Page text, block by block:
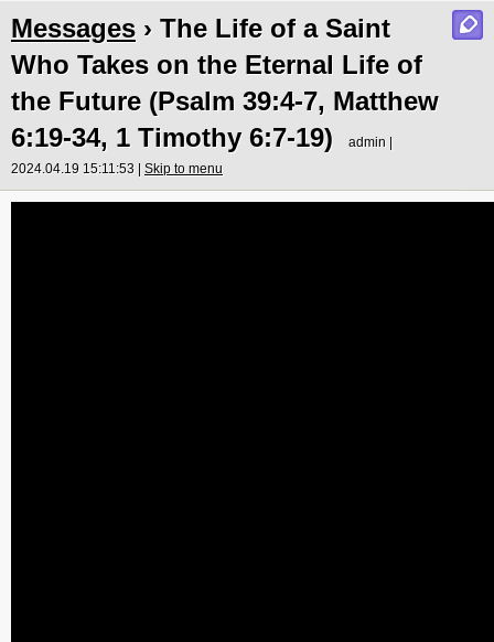
Messages › The Life of a Saint
Who Takes on the Eternal Life of
the Future (Psalm 39:4-7, Matthew
6:19-34, 1 Timothy 6:7-19)
admin |
2024.04.19 15:11:53 | Skip to menu